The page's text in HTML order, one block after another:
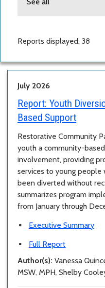
Reports displayed: 38
July 2026
Report: Youth
Based Support
Restorative Community
youth a community-
involvement, providing
services to young people
been diverted without
summarizes program
from January through
Executive Summary
Full Report
Author(s): Vanessa
MSW, MPH, Shelby